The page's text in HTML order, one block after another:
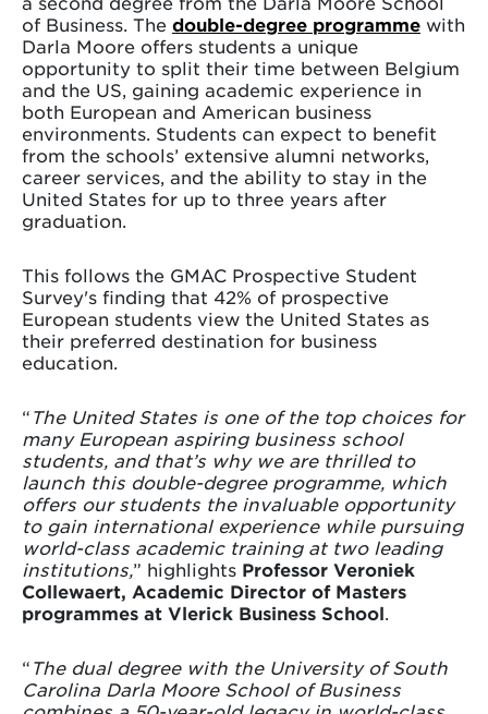
of Business. The double-degree programme with
Darla Moore offers students a unique
opportunity to split their time between Belgium
and the US, gaining academic experience in
both European and American business
environments. Students can expect to benefit
from the schools’ extensive alumni networks,
career services, and the ability to stay in the
United States for up to three years after
graduation.
This follows the GMAC Prospective Student
Survey's finding that 42% of prospective
European students view the United States as
their preferred destination for business
education.
“ The United States is one of the top choices for
many European aspiring business school
students, and that’s why we are thrilled to
launch this double-degree programme, which
offers our students the invaluable opportunity
to gain international experience while pursuing
world-class academic training at two leading
institutions,” highlights Professor Veroniek
Collewaert, Academic Director of Masters
programmes at Vlerick Business School.
“ The dual degree with the University of South
Carolina Darla Moore School of Business